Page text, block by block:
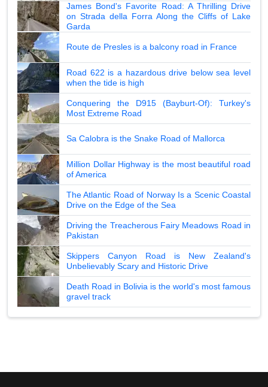
James Bond's Favorite Road: A Thrilling Drive
on Strada della Forra Along the Cliffs of Lake
Garda
Route de Presles is a balcony road in France
Road 622 is a hazardous drive below sea level
when the tide is high
Conquering the D915 (Bayburt-Of): Turkey's
Most Extreme Road
Sa Calobra is the Snake Road of Mallorca
Million Dollar Highway is the most beautiful road
of America
The Atlantic Road of Norway Is a Scenic Coastal
Drive on the Edge of the Sea
Driving the Treacherous Fairy Meadows Road in
Pakistan
Skippers Canyon Road is New Zealand's
Unbelievably Scary and Historic Drive
Death Road in Bolivia is the world's most famous
gravel track